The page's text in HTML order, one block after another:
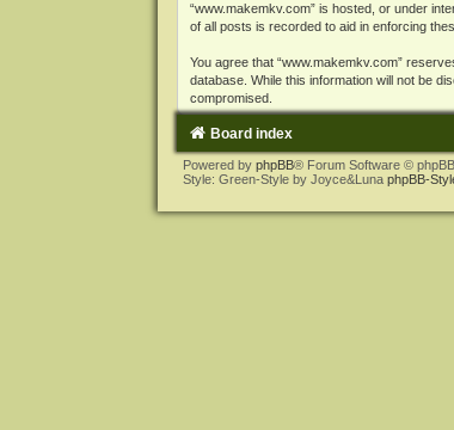
“www.makemkv.com” is hosted, or under
of all posts is recorded to aid in enforcing
You agree that “www.makemkv.com”
database. While this information will not be
compromised.
Board index
Powered by phpBB® Forum Software ©
Style: Green-Style by Joyce&Luna phpBB-